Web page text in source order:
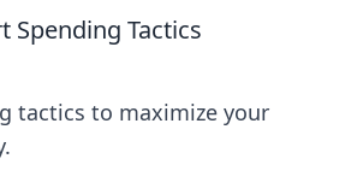
Spending Tactics
tactics to maximize your